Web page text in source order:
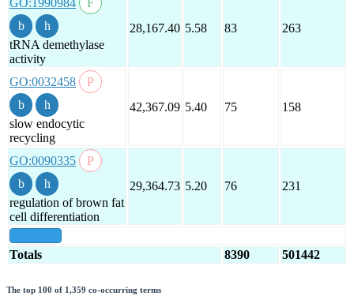
GO:1990984
tRNA demethylase
activity
28,167.40 5.58 83 263
GO:0032458
slow endocytic
recycling
42,367.09 5.40 75 158
GO:0090335
regulation of brown fat
cell differentiation
29,364.73 5.20 76 231
Totals 8390 501442
The top 100 of 1,359 co-occurring terms